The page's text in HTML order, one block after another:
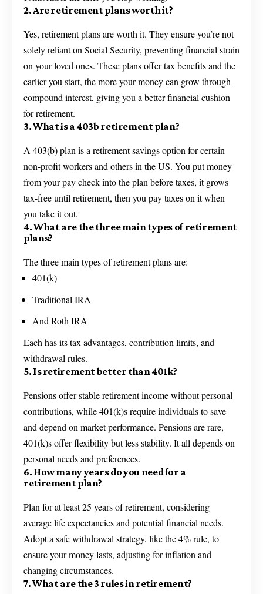
2. Are retirement plans worth it?
Yes, retirement plans are worth it. They ensure you’re not
solely reliant on Social Security, preventing financial strain
on your loved ones. These plans offer tax benefits and the
earlier you start, the more your money can grow through
compound interest, giving you a better financial cushion
for retirement.
3. What is a 403b retirement plan?
A 403(b) plan is a retirement savings option for certain
non-profit workers and others in the US. You put money
from your pay check into the plan before taxes, it grows
tax-free until retirement, then you pay taxes on it when
you take it out.
4. What are the three main types of retirement
plans?
The three main types of retirement plans are:
401(k)
Traditional IRA
And Roth IRA
Each has its tax advantages, contribution limits, and
withdrawal rules.
5. Is retirement better than 401k?
Pensions offer stable retirement income without personal
contributions, while 401(k)s require individuals to save
and depend on market performance. Pensions are rare,
401(k)s offer flexibility but less stability. It all depends on
personal needs and preferences.
6. How many years do you need for a
retirement plan?
Plan for at least 25 years of retirement, considering
average life expectancies and potential financial needs.
Adopt a safe withdrawal strategy, like the 4% rule, to
ensure your money lasts, adjusting for inflation and
changing circumstances.
7. What are the 3 rules in retirement?